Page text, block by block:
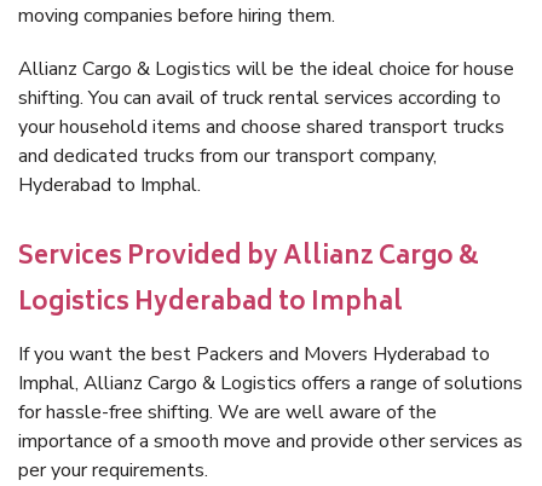
moving companies before hiring them.
Allianz Cargo & Logistics will be the ideal choice for house
shifting. You can avail of truck rental services according to
your household items and choose shared transport trucks
and dedicated trucks from our transport company,
Hyderabad to Imphal.
Services Provided by Allianz Cargo &
Logistics Hyderabad to Imphal
If you want the best Packers and Movers Hyderabad to
Imphal, Allianz Cargo & Logistics offers a range of solutions
for hassle-free shifting. We are well aware of the
importance of a smooth move and provide other services as
per your requirements.